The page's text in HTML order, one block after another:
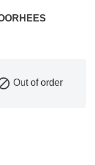
Out of order